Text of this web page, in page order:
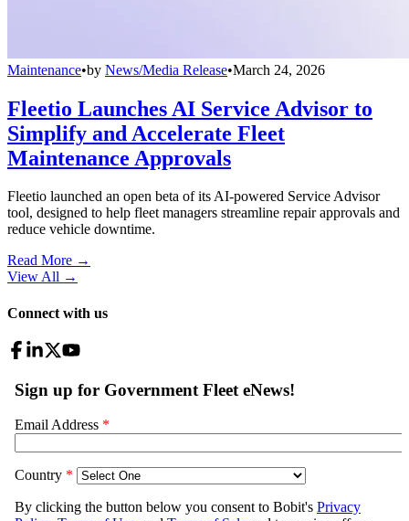
Maintenance•by News/Media Release•March 24, 2026
Fleetio Launches AI Service Advisor to
Simplify and Accelerate Fleet
Maintenance Approvals
Fleetio launched an open beta of its AI-powered Service Advisor
tool, designed to help fleet managers streamline repair approvals and
reduce vehicle downtime.
Read More →
View All →
Connect with us